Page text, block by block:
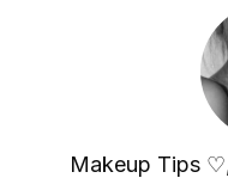
Makeup Tips